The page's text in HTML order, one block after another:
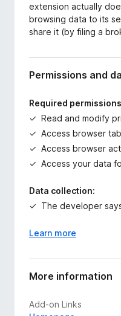
extension actually
browsing data to its
share it (by filing a
Permissions and
Required
Read and modify
Access browser
Access browser
Access your data
Data collection:
The developer
Learn more
More information
Add-on Links